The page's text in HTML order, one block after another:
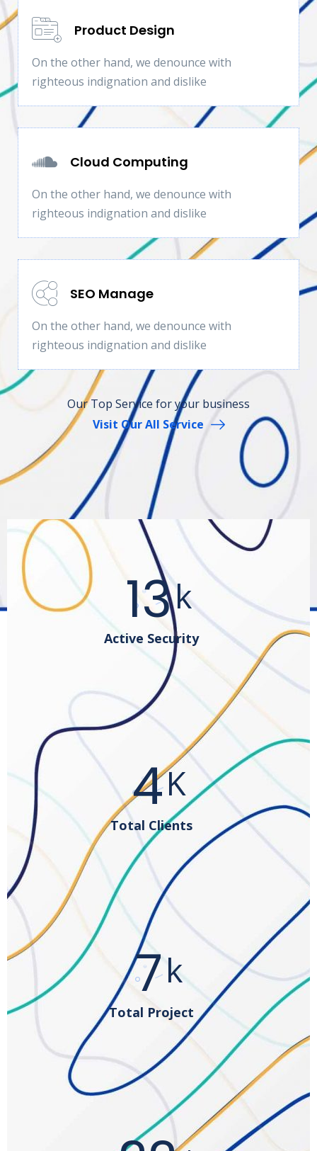
Product Design
On the other hand, we denounce with
righteous indignation and dislike
Cloud Computing
On the other hand, we denounce with
righteous indignation and dislike
SEO Manage
On the other hand, we denounce with
righteous indignation and dislike
Our Top Service for your business
Visit Our All Service
25k
Active Security
8K
Total Clients
12k
Total Project